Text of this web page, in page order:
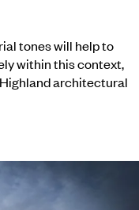
tones will help to
within this context,
architectural